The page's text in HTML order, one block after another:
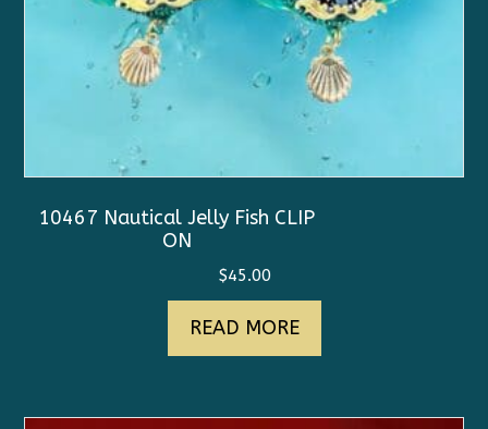
10467 Nautical Jelly Fish CLIP
ON
$45.00
READ MORE